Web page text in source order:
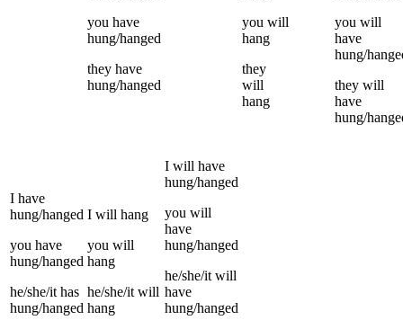
you have
hung/hanged
they have
hung/hanged
you will
hang
they
will
hang
you will
have
hung/
they will
have
hung/
I have
hung/hanged
you have
hung/hanged
he/she/it has
hung/hanged
I will hang
you will
hang
he/she/it will
hang
I will have
hung/hanged
you will
have
hung/hanged
he/she/it will
have
hung/hanged